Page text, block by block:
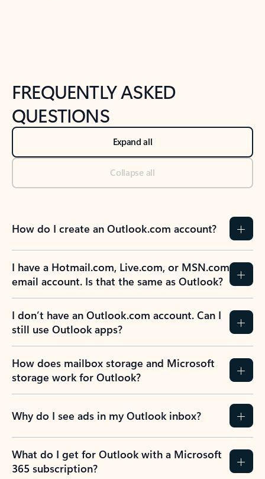
FREQUENTLY ASKED
QUESTIONS
Expand all
Collapse all
How do I create an Outlook.com account?
I have a Hotmail.com, Live.com, or MSN.com
email account. Is that the same as Outlook?
I don’t have an Outlook.com account. Can I
still use Outlook apps?
How does mailbox storage and Microsoft
storage work for Outlook?
Why do I see ads in my Outlook inbox?
What do I get for Outlook with a Microsoft
365 subscription?